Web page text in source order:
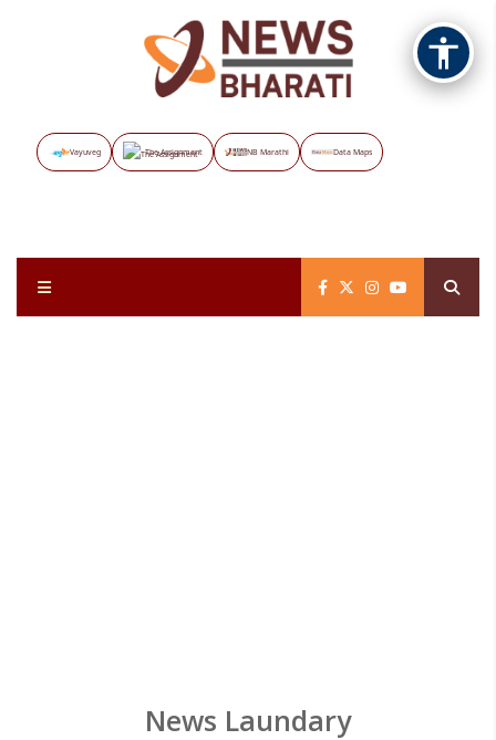
Vayuveg The Assignment NB Marathi Data Maps
News Laundary